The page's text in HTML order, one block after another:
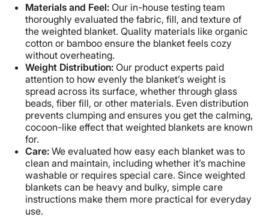
Materials and Feel: Our in-house testing team
thoroughly evaluated the fabric, fill, and texture of
the weighted blanket. Quality materials like organic
cotton or bamboo ensure the blanket feels cozy
without overheating.
Weight Distribution: Our product experts paid
attention to how evenly the blanket’s weight is
spread across its surface, whether through glass
beads, fiber fill, or other materials. Even distribution
prevents clumping and ensures you get the calming,
cocoon-like effect that weighted blankets are known
for.
Care: We evaluated how easy each blanket was to
clean and maintain, including whether it’s machine
washable or requires special care. Since weighted
blankets can be heavy and bulky, simple care
instructions make them more practical for everyday
use.